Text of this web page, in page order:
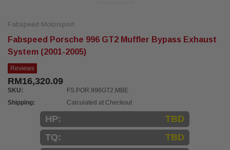
Fabspeed Motorsport
Fabspeed Porsche 996 GT2 Muffler Bypass Exhaust
System (2001-2005)
Reviews
RM16,320.09
SKU:
FS.POR.996GT2.MBE
Shipping:
Calculated at Checkout
HP:
TBD
TQ:
TBD